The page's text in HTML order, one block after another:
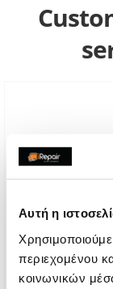
Αυτή η
περιεχομένου
κοινωνικών